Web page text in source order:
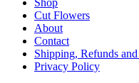
Cut Flowers
About
Contact
Shipping, Refunds
Privacy Policy